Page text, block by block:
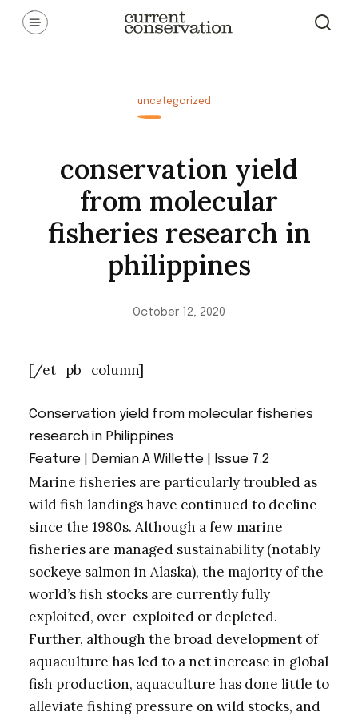
Communicating latest research concepts from both natural and
social science facets of conservation.
uncategorized
conservation yield
from molecular
fisheries research in
philippines
October 12, 2020
[/et_pb_column]
Conservation yield from molecular fisheries
research in Philippines
Feature | Demian A Willette |
Issue 7.2
Marine fisheries are particularly troubled as
wild fish landings have continued to decline
since the 1980s. Although a few marine
fisheries are managed sustainability (notably
sockeye salmon in Alaska), the majority of the
world’s fish stocks are currently fully
exploited, over-exploited or depleted.
Further, although the broad development of
aquaculture has led to a net increase in global
fish production, aquaculture has done little to
alleviate fishing pressure on wild stocks, and